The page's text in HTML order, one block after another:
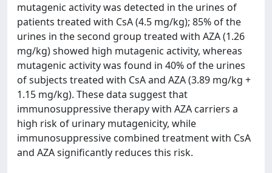
mutagenic activity was detected in the urines of
patients treated with CsA (4.5 mg/kg); 85% of the
urines in the second group treated with AZA (1.26
mg/kg) showed high mutagenic activity, whereas
mutagenic activity was found in 40% of the urines
of subjects treated with CsA and AZA (3.89 mg/kg +
1.15 mg/kg). These data suggest that
immunosuppressive therapy with AZA carriers a
high risk of urinary mutagenicity, while
immunosuppressive combined treatment with CsA
and AZA significantly reduces this risk.